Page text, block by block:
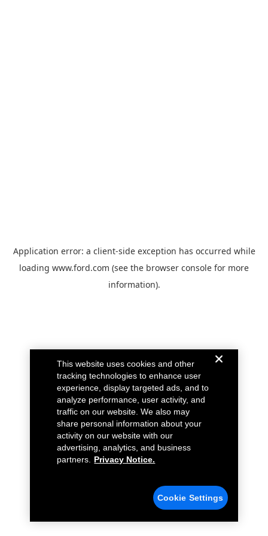
Application error: a client-side exception has occurred while
loading www.ford.com (see the browser console for more
information).
This website uses cookies and other
tracking technologies to enhance user
experience, display targeted ads, and to
analyze performance, user activity, and
traffic on our website. We also may
share personal information about your
activity on our website with our
advertising, analytics, and business
partners.
Privacy Notice.
Cookie Settings